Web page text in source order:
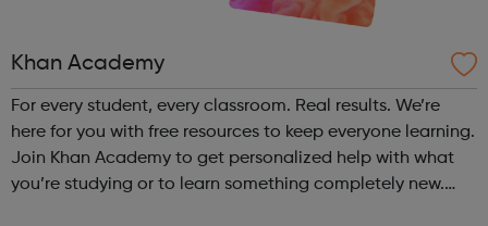
Khan Academy
For every student, every classroom. Real results. We’re
here for you with free resources to keep everyone learning.
Join Khan Academy to get personalized help with what
you’re studying or to learn something completely new.